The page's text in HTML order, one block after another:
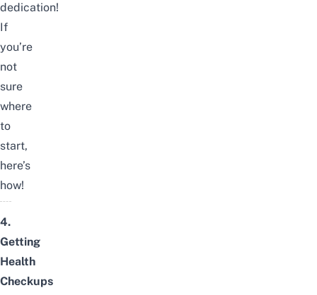
dedication!
If
you’re
not
sure
where
to
start,
here’s
how!
4.
Getting
Health
Checkups